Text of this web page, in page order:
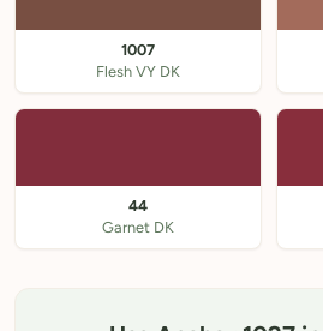
1007
Flesh VY DK
44
Garnet DK